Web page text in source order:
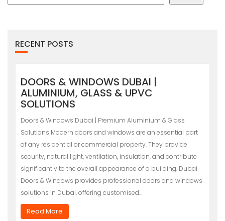
RECENT POSTS
DOORS & WINDOWS DUBAI |
ALUMINIUM, GLASS & UPVC
SOLUTIONS
Doors & Windows Dubai | Premium Aluminium & Glass
Solutions Modern doors and windows are an essential part
of any residential or commercial property. They provide
security, natural light, ventilation, insulation, and contribute
significantly to the overall appearance of a building. Dubai
Doors & Windows provides professional doors and windows
solutions in Dubai, offering customised…
Read More